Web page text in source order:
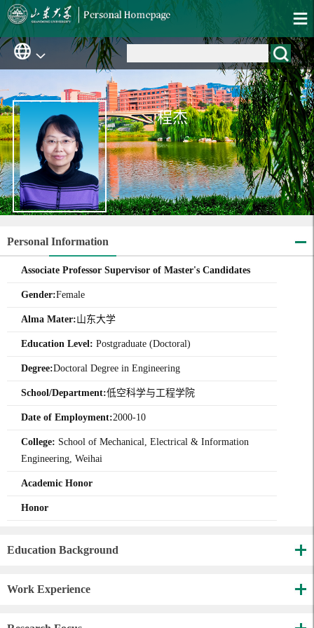
程杰
Personal Information
Associate Professor Supervisor of Master's Candidates
Gender:Female
Alma Mater:山东大学
Education Level: Postgraduate (Doctoral)
Degree:Doctoral Degree in Engineering
School/Department:低空科学与工程学院
Date of Employment:2000-10
College: School of Mechanical, Electrical & Information
Engineering, Weihai
Academic Honor
Honor
Education Background
Work Experience